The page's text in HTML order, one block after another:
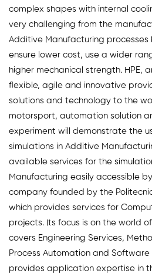
complex shapes with internal
very challenging from the
Additive Manufacturing
ensure lower cost, use a wider
higher mechanical strength. HPE,
flexible, agile and innovative
solutions and technology to the
motorsport, automation solution
experiment will demonstrate the
simulations in Additive
available services for the
Manufacturing easily accessible by
company founded by the
which provides services for
projects. Its focus is on the world
covers Engineering Services,
Process Automation and Software
provides application expertise in